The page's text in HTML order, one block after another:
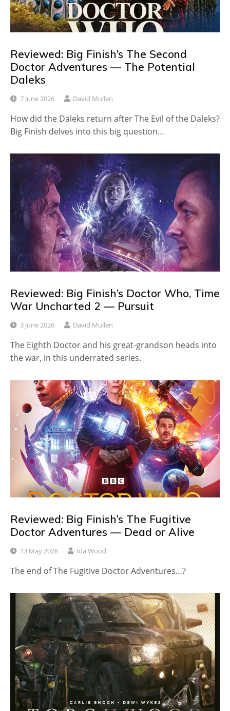
Reviewed: Big Finish’s The Second
Doctor Adventures — The Potential
Daleks
7 June 2026 David Mullen
How did the Daleks return after The Evil of the Daleks?
Big Finish delves into this big question…
Reviewed: Big Finish’s Doctor Who, Time
War Uncharted 2 — Pursuit
3 June 2026 David Mullen
The Eighth Doctor and his great-grandson heads into
the war, in this underrated series.
Reviewed: Big Finish’s The Fugitive
Doctor Adventures — Dead or Alive
13 May 2026 Ida Wood
The end of The Fugitive Doctor Adventures…?